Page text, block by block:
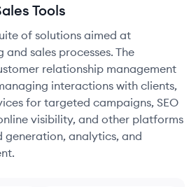
Tools
of solutions aimed at
sales processes. The
relationship management
interactions with clients,
for targeted campaigns, SEO
visibility, and other platforms
generation, analytics, and